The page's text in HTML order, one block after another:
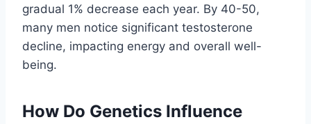
gradual 1% decrease each year. By 40-50,
many men notice significant testosterone
decline, impacting energy and overall well-
being.
How Do Genetics Influence